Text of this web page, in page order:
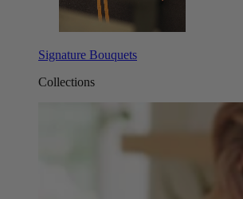
Signature Bouquets
Collections